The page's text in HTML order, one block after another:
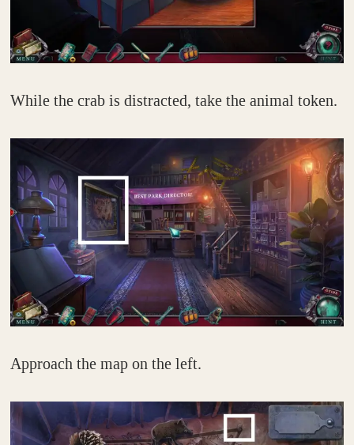
While the crab is distracted, take the animal token.
Approach the map on the left.